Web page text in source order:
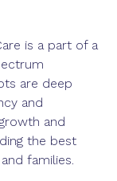
is a part of a
are deep
and
and
the best
families.